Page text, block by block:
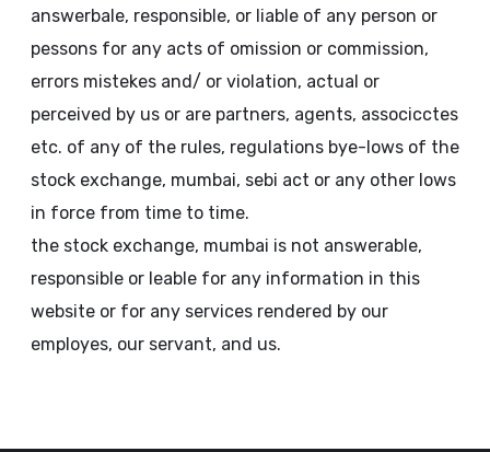
answerbale, responsible, or liable of any person or
pessons for any acts of omission or commission,
errors mistekes and/ or violation, actual or
perceived by us or are partners, agents, associcctes
etc. of any of the rules, regulations bye-lows of the
stock exchange, mumbai, sebi act or any other lows
in force from time to time.
the stock exchange, mumbai is not answerable,
responsible or leable for any information in this
website or for any services rendered by our
employes, our servant, and us.